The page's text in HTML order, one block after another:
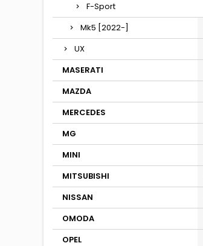
F-Sport
Mk5 [2022-]
UX
MASERATI
MAZDA
MERCEDES
MG
MINI
MITSUBISHI
NISSAN
OMODA
OPEL